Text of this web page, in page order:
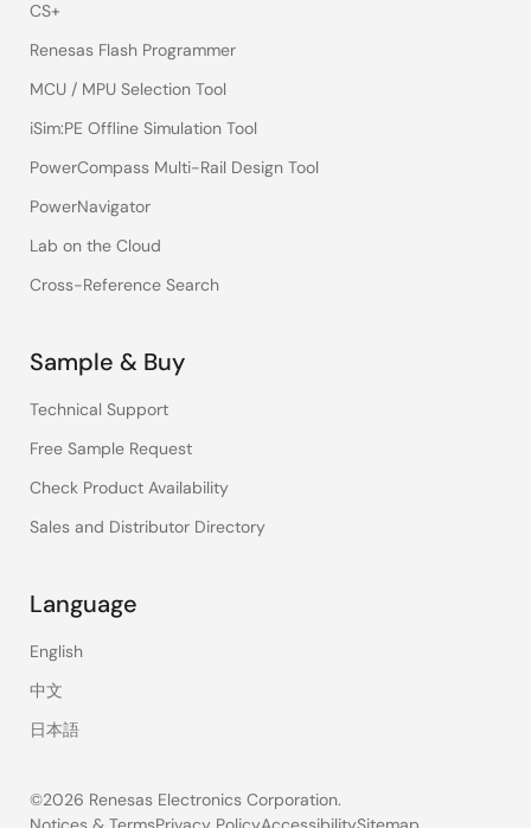
CS+
Renesas Flash Programmer
MCU / MPU Selection Tool
iSim:PE Offline Simulation Tool
PowerCompass Multi-Rail Design Tool
PowerNavigator
Lab on the Cloud
Cross-Reference Search
Sample & Buy
Technical Support
Free Sample Request
Check Product Availability
Sales and Distributor Directory
Language
English
中文
日本語
©2026 Renesas Electronics Corporation.